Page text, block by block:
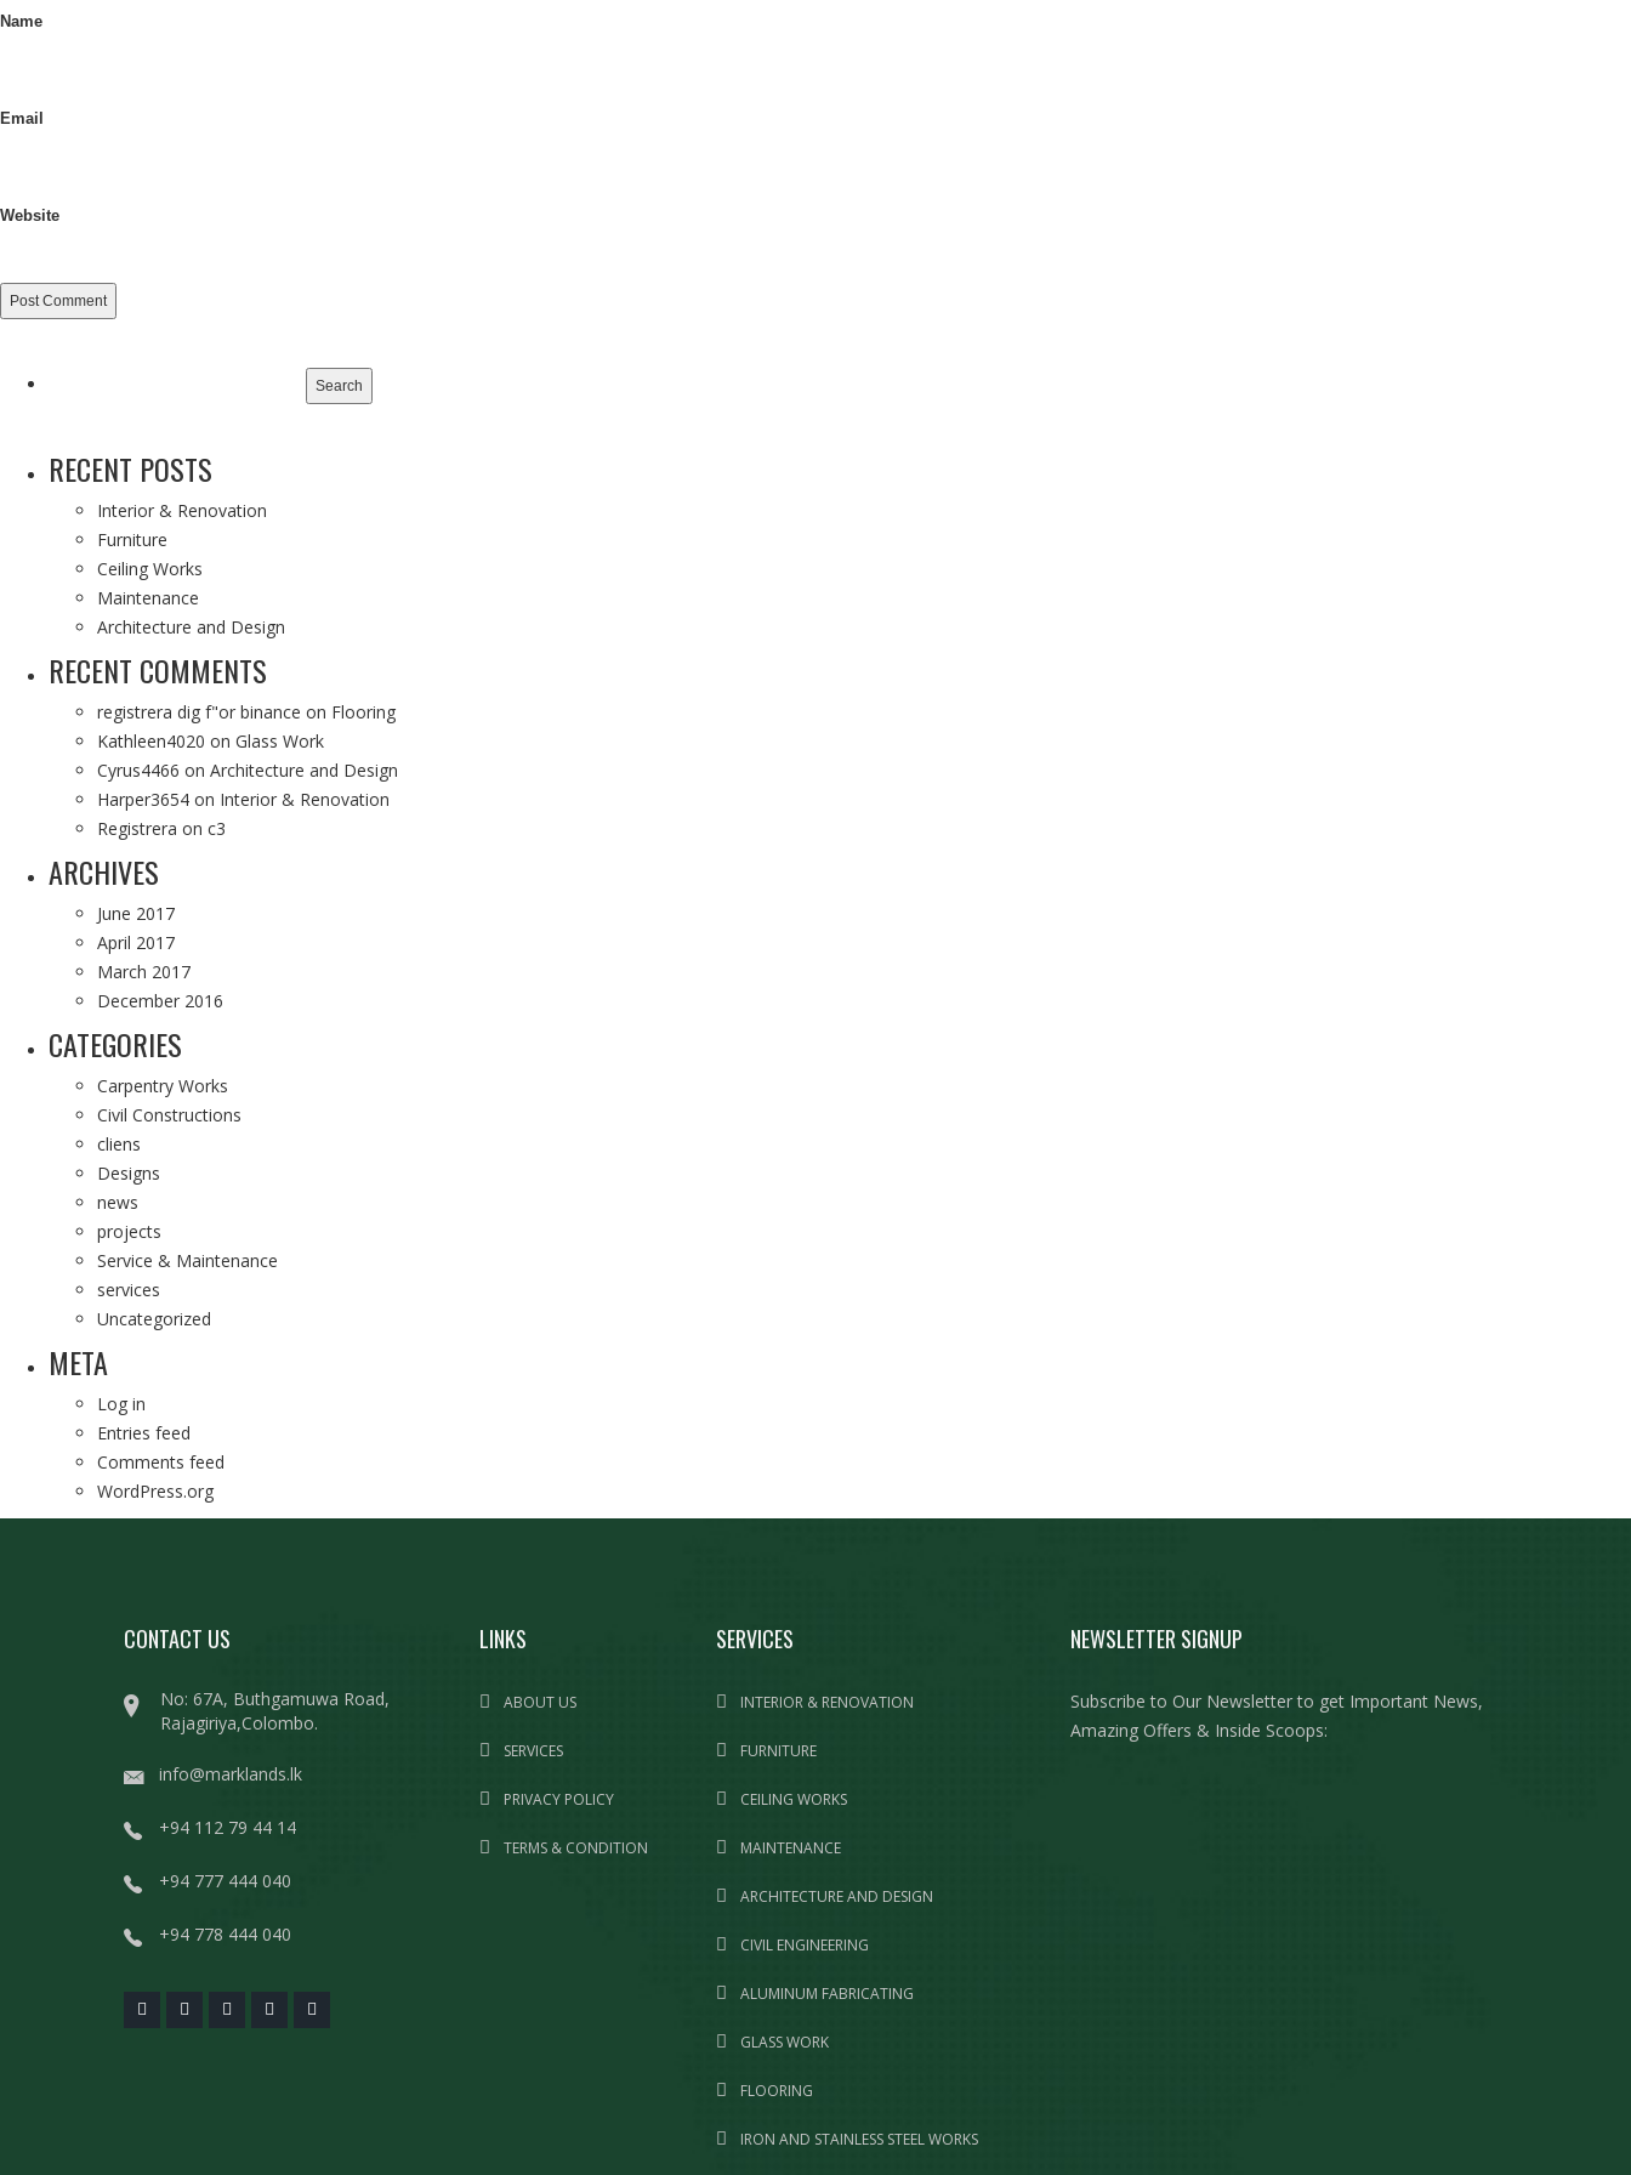
Name
Email
Website
RECENT POSTS
Interior & Renovation
Furniture
Ceiling Works
Maintenance
Architecture and Design
RECENT COMMENTS
registrera dig f"or binance on Flooring
Kathleen4020 on Glass Work
Cyrus4466 on Architecture and Design
Harper3654 on Interior & Renovation
Registrera on c3
ARCHIVES
June 2017
April 2017
March 2017
December 2016
CATEGORIES
Carpentry Works
Civil Constructions
cliens
Designs
news
projects
Service & Maintenance
services
Uncategorized
META
Log in
Entries feed
Comments feed
WordPress.org
CONTACT US
No: 67A, Buthgamuwa Road,
Rajagiriya,Colombo.
info@marklands.lk
+94 112 79 44 14
+94 777 444 040
+94 778 444 040
LINKS
ABOUT US
SERVICES
PRIVACY POLICY
TERMS & CONDITION
SERVICES
INTERIOR & RENOVATION
FURNITURE
CEILING WORKS
MAINTENANCE
ARCHITECTURE AND DESIGN
CIVIL ENGINEERING
ALUMINUM FABRICATING
GLASS WORK
FLOORING
IRON AND STAINLESS STEEL WORKS
NEWSLETTER SIGNUP
Subscribe to Our Newsletter to get Important News,
Amazing Offers & Inside Scoops: